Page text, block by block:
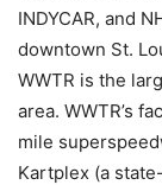
INDYCAR, and
downtown St.
WWTR is the
area. WWTR’s
mile
Kartplex (a